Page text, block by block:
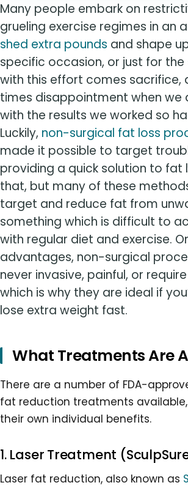
Many people embark on
grueling exercise regimes in an
shed extra pounds and shape
specific occasion, or just for the
with this effort comes sacrifice,
times disappointment when we
with the results we worked so
Luckily, non-surgical fat loss
made it possible to target
providing a quick solution to fat
that, but many of these
target and reduce fat from
something which is difficult to
with regular diet and exercise.
advantages, non-surgical
never invasive, painful, or
which is why they are ideal if
lose extra weight fast.
What Treatments Are
There are a number of FDA-
fat reduction treatments
their own individual benefits.
1. Laser Treatment
Laser fat reduction, also known as